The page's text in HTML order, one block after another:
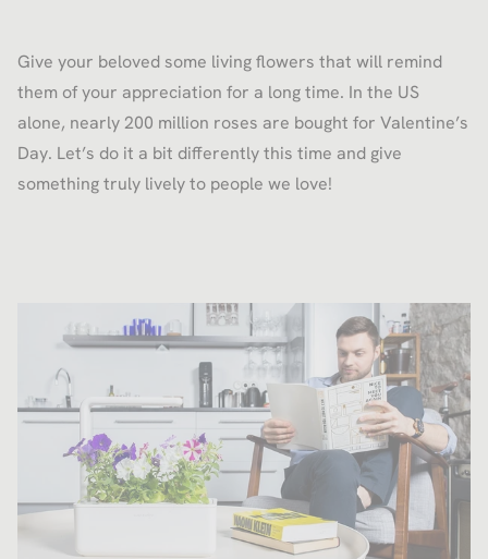
Give your beloved some living flowers that will remind
them of your appreciation for a long time. In the US
alone, nearly 200 million roses are bought for Valentine’s
Day. Let’s do it a bit differently this time and give
something truly lively to people we love!